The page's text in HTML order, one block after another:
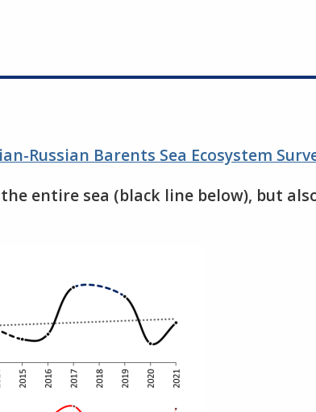
Russian Barents Sea Ecosystem
entire sea (black line below), but